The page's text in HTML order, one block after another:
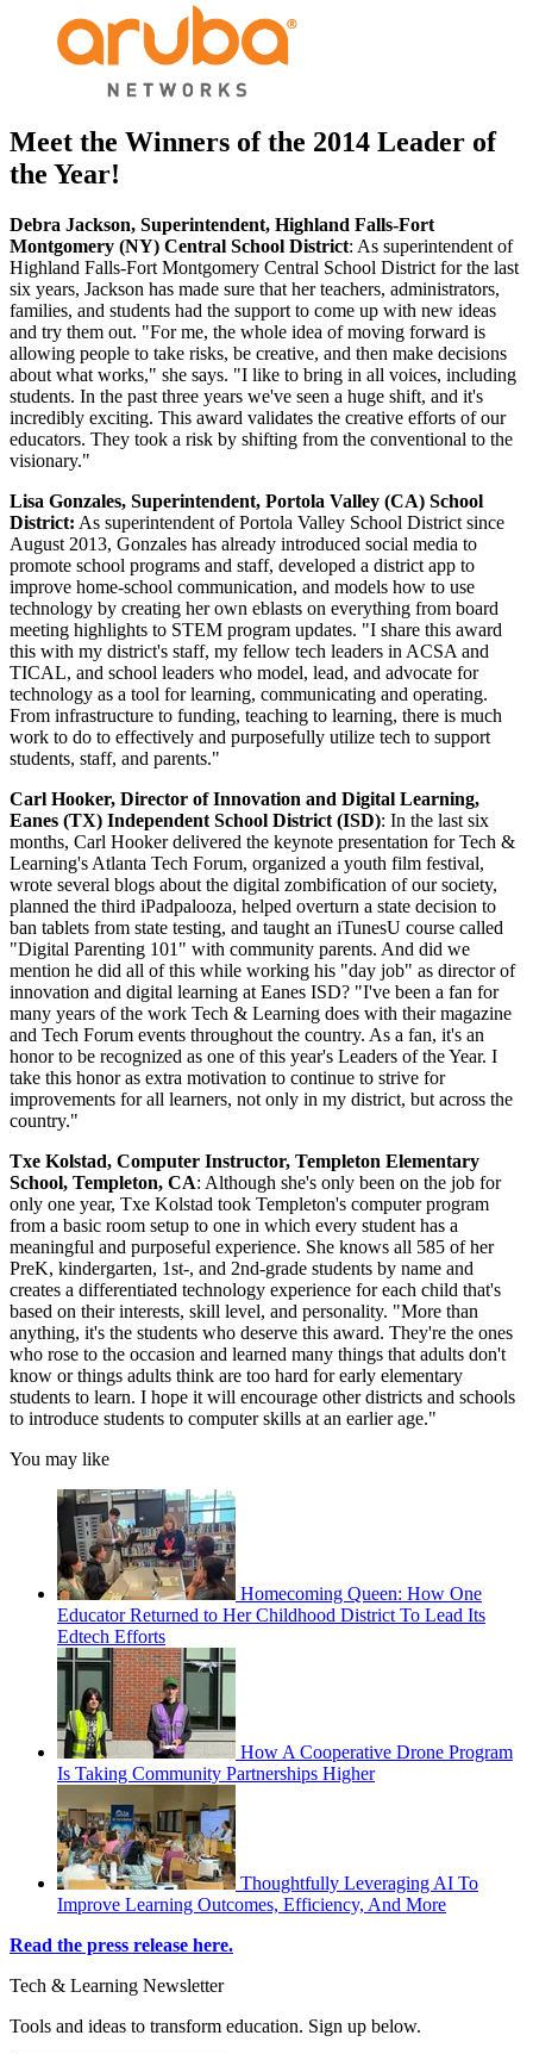
Meet the Winners of the 2014 Leader of
the Year!
Debra Jackson, Superintendent, Highland Falls-Fort
Montgomery (NY) Central School District: As superintendent of
Highland Falls-Fort Montgomery Central School District for the last
six years, Jackson has made sure that her teachers, administrators,
families, and students had the support to come up with new ideas
and try them out. "For me, the whole idea of moving forward is
allowing people to take risks, be creative, and then make decisions
about what works," she says. "I like to bring in all voices, including
students. In the past three years we've seen a huge shift, and it's
incredibly exciting. This award validates the creative efforts of our
educators. They took a risk by shifting from the conventional to the
visionary."
Lisa Gonzales, Superintendent, Portola Valley (CA) School
District: As superintendent of Portola Valley School District since
August 2013, Gonzales has already introduced social media to
promote school programs and staff, developed a district app to
improve home-school communication, and models how to use
technology by creating her own eblasts on everything from board
meeting highlights to STEM program updates. "I share this award
this with my district's staff, my fellow tech leaders in ACSA and
TICAL, and school leaders who model, lead, and advocate for
technology as a tool for learning, communicating and operating.
From infrastructure to funding, teaching to learning, there is much
work to do to effectively and purposefully utilize tech to support
students, staff, and parents."
Carl Hooker, Director of Innovation and Digital Learning,
Eanes (TX) Independent School District (ISD): In the last six
months, Carl Hooker delivered the keynote presentation for Tech &
Learning's Atlanta Tech Forum, organized a youth film festival,
wrote several blogs about the digital zombification of our society,
planned the third iPadpalooza, helped overturn a state decision to
ban tablets from state testing, and taught an iTunesU course called
"Digital Parenting 101" with community parents. And did we
mention he did all of this while working his "day job" as director of
innovation and digital learning at Eanes ISD? "I've been a fan for
many years of the work Tech & Learning does with their magazine
and Tech Forum events throughout the country. As a fan, it's an
honor to be recognized as one of this year's Leaders of the Year. I
take this honor as extra motivation to continue to strive for
improvements for all learners, not only in my district, but across the
country."
Txe Kolstad, Computer Instructor, Templeton Elementary
School, Templeton, CA: Although she's only been on the job for
only one year, Txe Kolstad took Templeton's computer program
from a basic room setup to one in which every student has a
meaningful and purposeful experience. She knows all 585 of her
PreK, kindergarten, 1st-, and 2nd-grade students by name and
creates a differentiated technology experience for each child that's
based on their interests, skill level, and personality. "More than
anything, it's the students who deserve this award. They're the ones
who rose to the occasion and learned many things that adults don't
know or things adults think are too hard for early elementary
students to learn. I hope it will encourage other districts and schools
to introduce students to computer skills at an earlier age."
You may like
Homecoming Queen: How One
Educator Returned to Her Childhood District To Lead Its
Edtech Efforts
How A Cooperative Drone Program
Is Taking Community Partnerships Higher
Thoughtfully Leveraging AI To
Improve Learning Outcomes, Efficiency, And More
Read the press release here.
Tech & Learning Newsletter
Tools and ideas to transform education. Sign up below.